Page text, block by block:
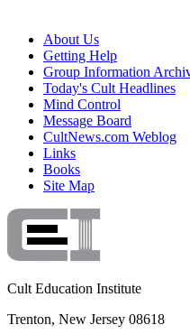
About Us
Getting Help
Group Information
Today's Cult Headlines
Mind Control
Message Board
CultNews.com Weblog
Links
Books
Site Map
Cult Education Institute
Trenton, New Jersey 08618